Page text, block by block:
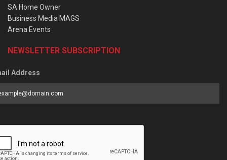
SA Home Owner
Business Media MAGS
Arena Events
NEWSLETTER SUBSCRIPTION
Address